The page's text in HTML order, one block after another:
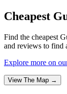
Cheapest
Find the cheapest
and reviews to find
Explore more on
View The Map →